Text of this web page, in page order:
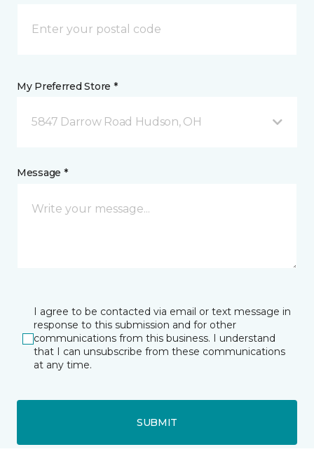
My Preferred Store *
5847 Darrow Road Hudson, OH
Message *
I agree to be contacted via email or text message in
response to this submission and for other
communications from this business. I understand
that I can unsubscribe from these communications
at any time.
SUBMIT